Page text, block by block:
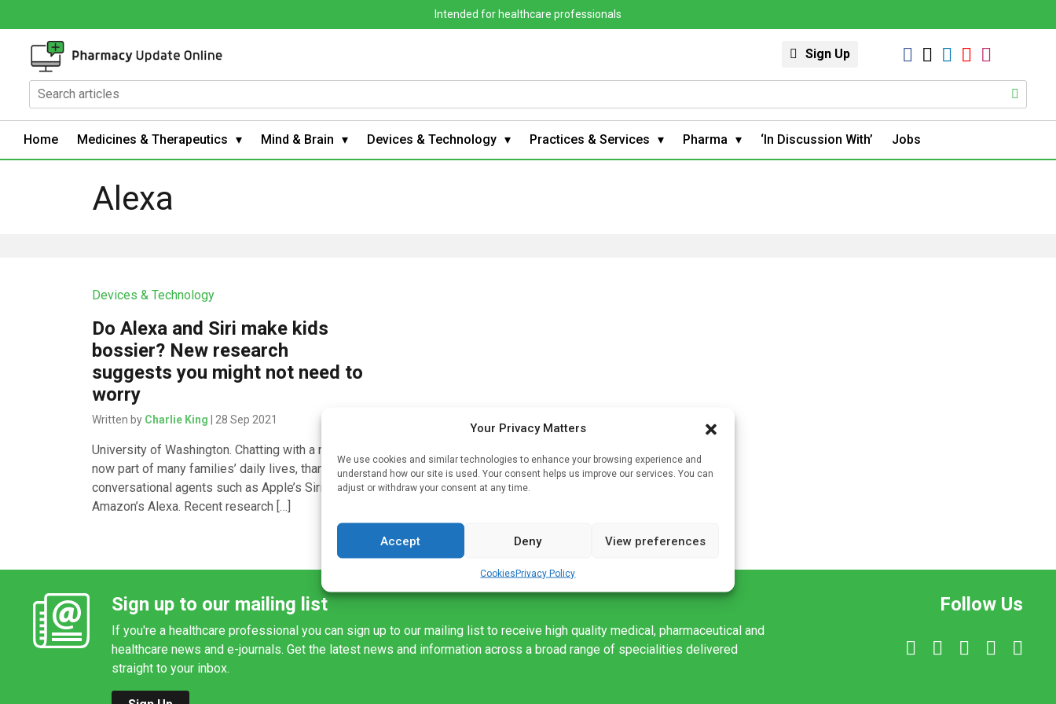
Your Privacy Matters
We use cookies and similar technologies to enhance your browsing experience and
understand how our site is used. Your consent helps us improve our services. You can
adjust or withdraw your consent at any time.
Accept Deny View preferences
CookiesPrivacy Policy
Intended for healthcare professionals
Sign Up
Home Medicines & Therapeutics Mind & Brain Devices & Technology Practices & Services Pharma ‘In Discussion With’ Jobs
Alexa
Devices & Technology
Do Alexa and Siri make kids
bossier? New research
suggests you might not need to
worry
Written by Charlie King | 28 Sep 2021
University of Washington. Chatting with a robot is
now part of many families’ daily lives, thanks to
conversational agents such as Apple’s Siri or
Amazon’s Alexa. Recent research […]
Sign up to our mailing list
If you're a healthcare professional you can sign up to our mailing list to receive high quality medical, pharmaceutical and
healthcare news and e-journals. Get the latest news and information across a broad range of specialities delivered
straight to your inbox.
Follow Us